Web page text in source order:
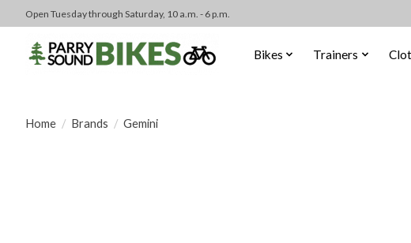
Open Tuesday through Saturday, 10 a.m. - 6 p.m.
Bikes Trainers
Home / Brands / Gemini